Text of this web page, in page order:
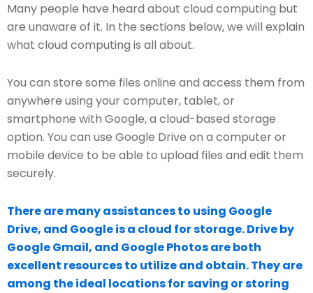
Many people have heard about cloud computing but
are unaware of it. In the sections below, we will explain
what cloud computing is all about.
You can store some files online and access them from
anywhere using your computer, tablet, or
smartphone with Google, a cloud-based storage
option. You can use Google Drive on a computer or
mobile device to be able to upload files and edit them
securely.
There are many assistances to using Google
Drive, and Google is a cloud for storage. Drive by
Google Gmail, and Google Photos are both
excellent resources to utilize and obtain. They are
among the ideal locations for saving or storing